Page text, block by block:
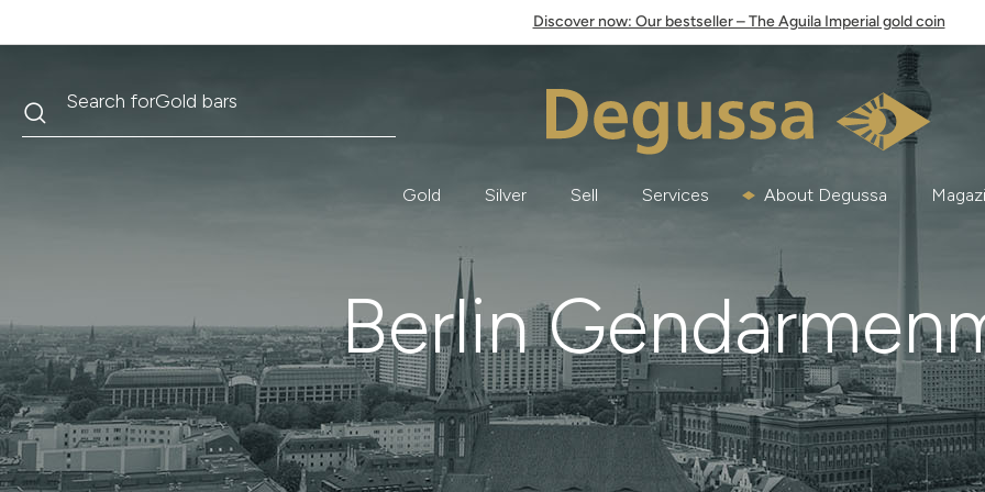
Discover now: Our bestseller – The Aguila Imperial gold coin
SearchSearch forKrugerrand
Gold Silver Sell Services About Degussa
Berlin